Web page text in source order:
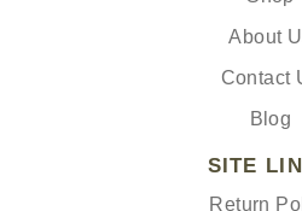
About
Contact
Blog
SITE
Return